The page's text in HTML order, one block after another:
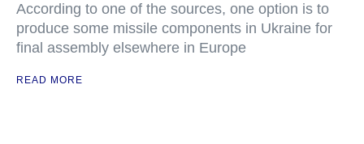
According to one of the sources, one option is to
produce some missile components in Ukraine for
final assembly elsewhere in Europe
READ MORE